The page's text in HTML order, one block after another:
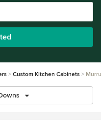
Custom Kitchen Cabinets